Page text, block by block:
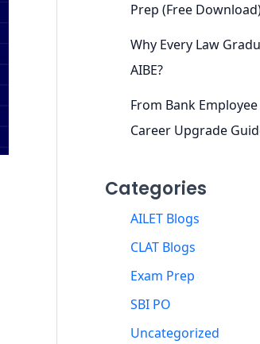
Prep (Free
Why Every Law
AIBE?
From Bank
Career Upgrade
Categories
AILET Blogs
CLAT Blogs
Exam Prep
SBI PO
Uncategorized